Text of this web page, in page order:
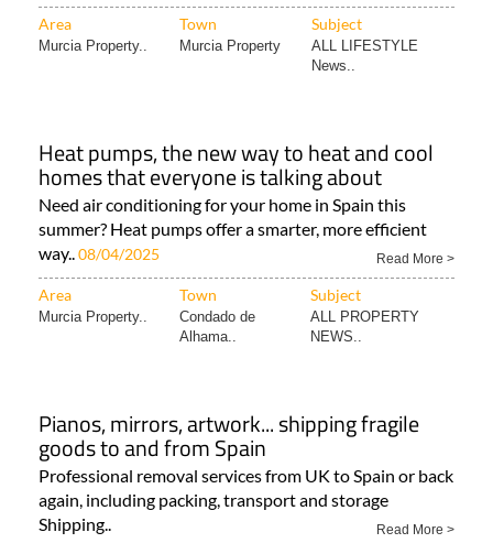
Area Town Subject
Murcia Property.. Murcia Property
ALL LIFESTYLE
News..
Heat pumps, the new way to heat and cool
homes that everyone is talking about
Need air conditioning for your home in Spain this
summer? Heat pumps offer a smarter, more efficient
way..08/04/2025 Read More >
Area Town Subject
Murcia Property..
Condado de
Alhama..
ALL PROPERTY
NEWS..
Pianos, mirrors, artwork... shipping fragile
goods to and from Spain
Professional removal services from UK to Spain or back
again, including packing, transport and storage
Shipping..
Read More >